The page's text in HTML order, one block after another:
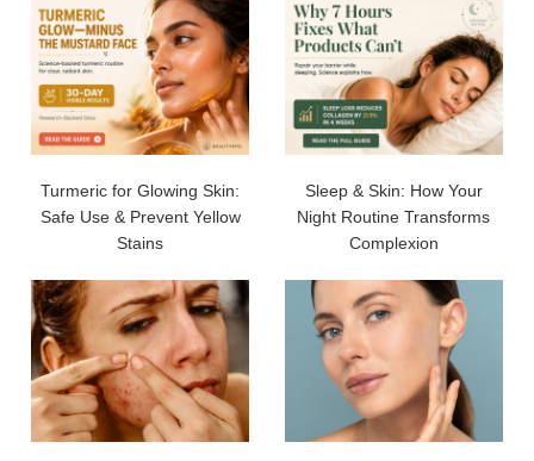
Turmeric for Glowing Skin:
Safe Use & Prevent Yellow
Stains
Sleep & Skin: How Your
Night Routine Transforms
Complexion